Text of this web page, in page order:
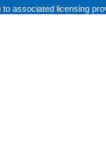
associated licensing